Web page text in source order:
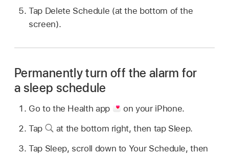
Tap Delete Schedule (at the bottom of the
screen).
Permanently turn off the alarm for
a sleep schedule
Go to the Health app
on your iPhone.
Tap
at the bottom right, then tap Sleep.
Tap Sleep, scroll down to Your Schedule, then